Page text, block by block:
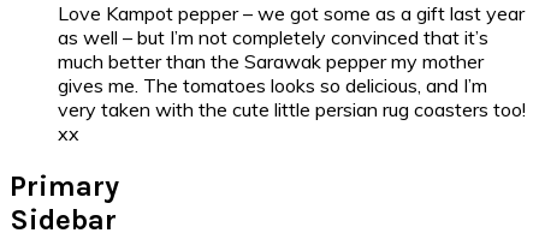
Love Kampot pepper – we got some as a gift last year
as well – but I’m not completely convinced that it’s
much better than the Sarawak pepper my mother
gives me. The tomatoes looks so delicious, and I’m
very taken with the cute little persian rug coasters too!
xx
Primary
Sidebar